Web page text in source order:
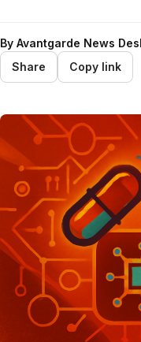
By Avantgarde News
Share
Copy link